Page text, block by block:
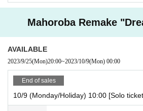
Mahoroba Remake
AVAILABLE
2023/9/25(Mon)20:00~2023/10/9(Mon) 00:00
End of sales
10/9 (Monday/Holiday) 10:00 [Solo